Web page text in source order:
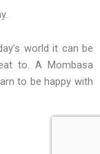
world it can be
to. A Mombasa
to be happy with